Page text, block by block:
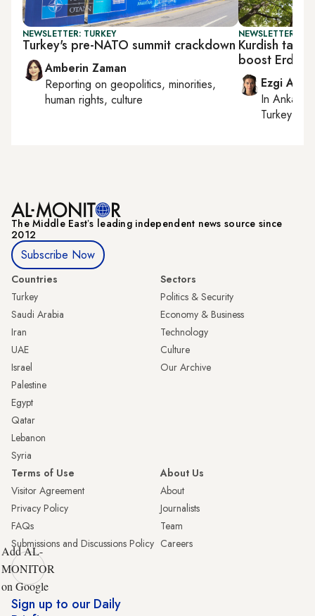
NEWSLETTER: TURKEY
Turkey's pre-NATO summit crackdown
Amberin Zaman
Reporting on geopolitics, minorities,
human rights, culture
NEWSLETTER:
Kurdish talks
boost
Ezgi Akin
InAnkara
Turkey
The Middle Eastʼs leading independent news source since
2012
Subscribe Now
Countries
Turkey
Saudi Arabia
Iran
UAE
Israel
Palestine
Egypt
Qatar
Lebanon
Syria
Sectors
Politics & Security
Economy & Business
Technology
Culture
Our Archive
Terms of Use
Visitor Agreement
Privacy Policy
FAQs
Submissions and Discussions Policy
About Us
About
Journalists
Team
Careers
Add AL-
MONITOR
on Google
Sign up to our Daily